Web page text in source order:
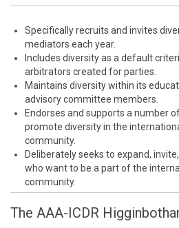
Specifically recruits and invites
mediators each year.
Includes diversity as a default
arbitrators created for parties.
Maintains diversity within its
advisory committee members.
Endorses and supports a number
promote diversity in the
community.
Deliberately seeks to expand,
who want to be a part of the
community.
The AAA-ICDR